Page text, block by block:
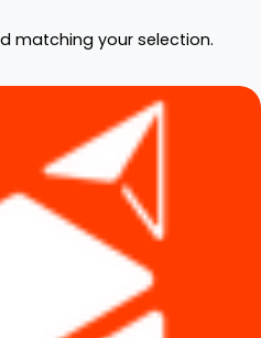
matching your selection.